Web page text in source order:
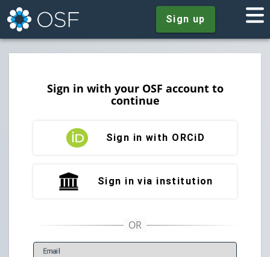
Sign up
Sign in with your OSF account to
continue
Sign in with ORCiD
Sign in via institution
Email